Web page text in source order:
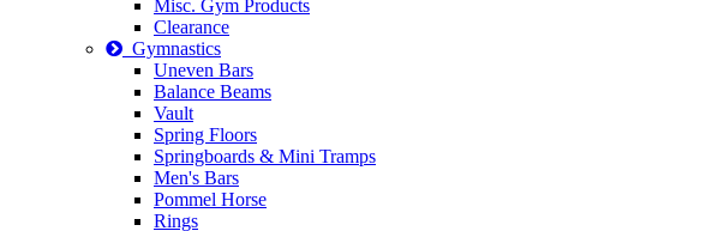
Misc. Gym Products
Clearance
Gymnastics
Uneven Bars
Balance Beams
Vault
Spring Floors
Springboards & Mini Tramps
Men's Bars
Pommel Horse
Rings